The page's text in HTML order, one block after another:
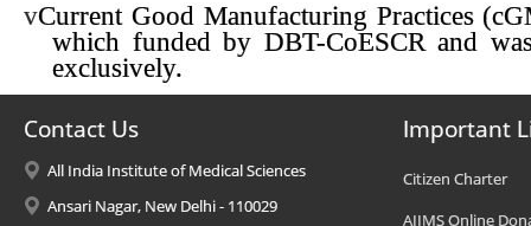
vCurrent Good Manufacturing Practices
which funded by DBT-CoESCR and
exclusively.
Contact Us
All India Institute of Medical Sciences
Ansari Nagar, New Delhi - 110029
Important
Citizen Charter
AIIMS Online